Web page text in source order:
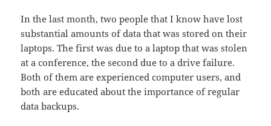
In the last month, two people that I know have lost
substantial amounts of data that was stored on their
laptops. The first was due to a laptop that was stolen
at a conference, the second due to a drive failure.
Both of them are experienced computer users, and
both are educated about the importance of regular
data backups.